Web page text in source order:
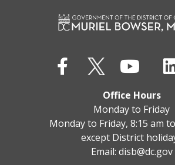
Office Hours
Monday to Friday
Monday to Friday, 8:15 am
except District
Email: disb@dc.gov